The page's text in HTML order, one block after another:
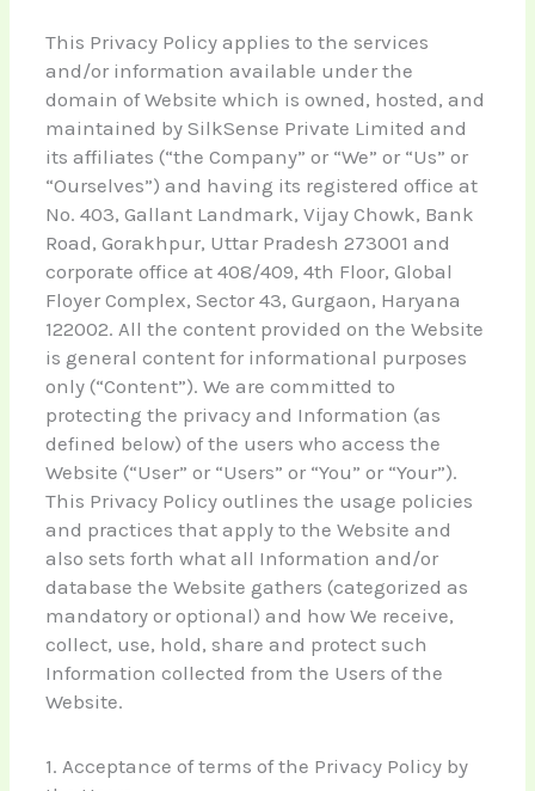
This Privacy Policy applies to the services
and/or information available under the
domain of Website which is owned, hosted, and
maintained by SilkSense Private Limited and
its affiliates (“the Company” or “We” or “Us” or
“Ourselves”) and having its registered office at
No. 403, Gallant Landmark, Vijay Chowk, Bank
Road, Gorakhpur, Uttar Pradesh 273001 and
corporate office at 408/409, 4th Floor, Global
Floyer Complex, Sector 43, Gurgaon, Haryana
122002. All the content provided on the Website
is general content for informational purposes
only (“Content”). We are committed to
protecting the privacy and Information (as
defined below) of the users who access the
Website (“User” or “Users” or “You” or “Your”).
This Privacy Policy outlines the usage policies
and practices that apply to the Website and
also sets forth what all Information and/or
database the Website gathers (categorized as
mandatory or optional) and how We receive,
collect, use, hold, share and protect such
Information collected from the Users of the
Website.
1. Acceptance of terms of the Privacy Policy by